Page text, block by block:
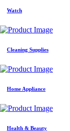
Watch
Cleaning Supplies
Home Appliance
Health & Beauty